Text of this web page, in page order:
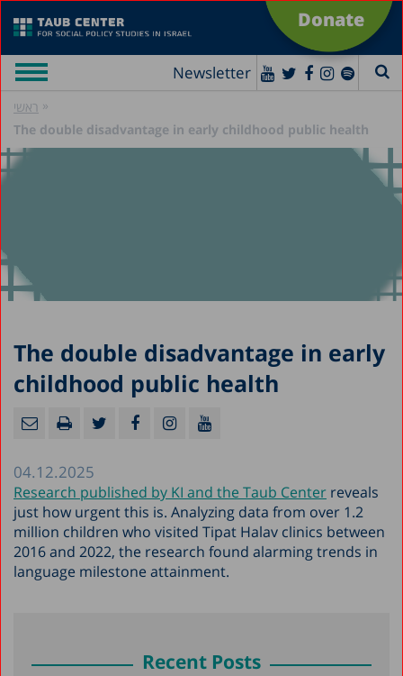
Donate
Newsletter
ראשי »
The double disadvantage in early childhood public health
The double disadvantage in early
childhood public health
04.12.2025
Research published by KI and the Taub Center reveals
just how urgent this is. Analyzing data from over 1.2
million children who visited Tipat Halav clinics between
2016 and 2022, the research found alarming trends in
language milestone attainment.
Recent Posts